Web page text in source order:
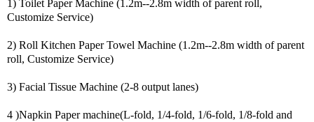
1) Toilet Paper Machine (1.2m--2.8m width of parent roll,
Customize Service)
2) Roll Kitchen Paper Towel Machine (1.2m--2.8m width of parent
roll, Customize Service)
3) Facial Tissue Machine (2-8 output lanes)
4 )Napkin Paper machine(L-fold, 1/4-fold, 1/6-fold, 1/8-fold and